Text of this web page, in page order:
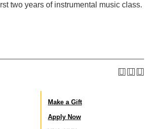
two years of instrumental music class.
Make a Gift
Apply Now